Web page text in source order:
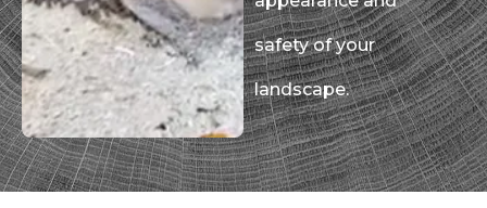
safety of your
landscape.